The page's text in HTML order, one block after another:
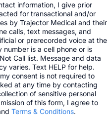
information, I give prior
for transactional and/or
by Trajector Medical and their
calls, text messages, and
or prerecorded voice at the
is a cell phone or is
Call list. Message and data
varies. Text HELP for help.
consent is not required to
at any time by contacting
of sensitive personal
of this form, I agree to
Terms & Conditions.